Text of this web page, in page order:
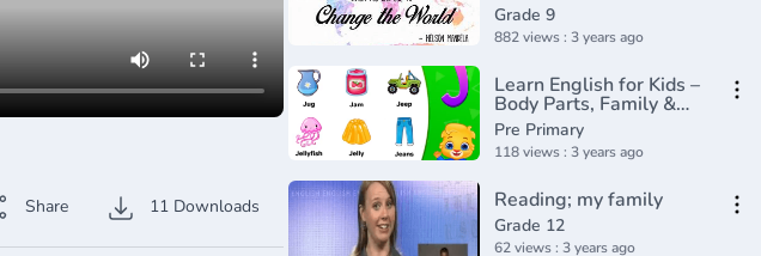
Share 11 Downloads
Grade 9
882 views : 3 years ago
Learn English for Kids –
Body Parts, Family &
Feelings - Rock 'N Learn
Pre Primary
118 views : 3 years ago
Reading; my family
Grade 12
62 views : 3 years ago